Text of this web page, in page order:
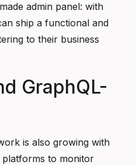
admin panel: with
ship a functional and
to their business
GraphQL-
is also growing with
platforms to monitor